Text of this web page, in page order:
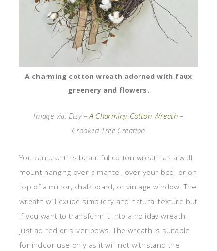
A charming cotton wreath adorned with faux
greenery and flowers.
Image via: Etsy –A Charming Cotton Wreath –
Crooked Tree Creation
You can use this beautiful cotton wreath as a wall
mount hanging over a mantel, over your bed, or on
top of a mirror, chalkboard, or vintage window. The
wreath will exude simplicity and natural texture but
if you want to transform it into a holiday wreath,
just ad red or silver bows. The wreath is suitable
for indoor use only as it will not withstand the